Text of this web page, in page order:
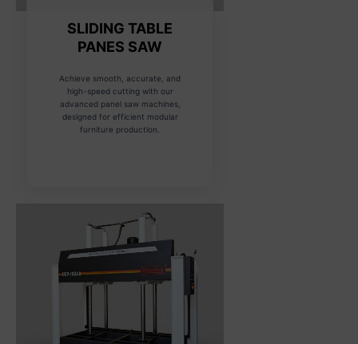
SLIDING TABLE
PANES SAW
Achieve smooth, accurate, and
high-speed cutting with our
advanced panel saw machines,
designed for efficient modular
furniture production.